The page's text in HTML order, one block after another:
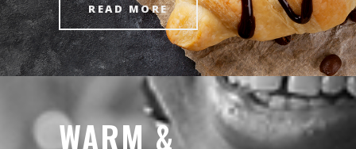
READ MORE
WARM &